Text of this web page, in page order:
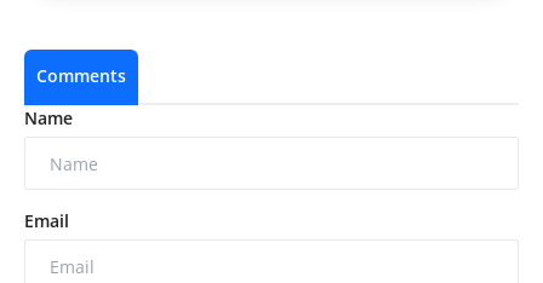
Comments
Name
Email